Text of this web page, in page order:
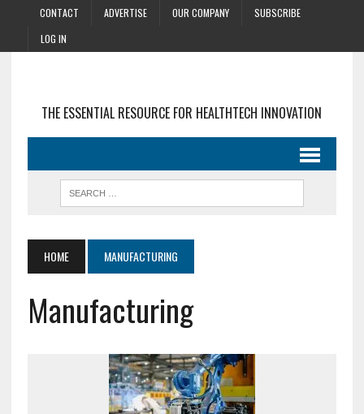
CONTACT ADVERTISE OUR COMPANY
SUBSCRIBE
LOG IN
THE ESSENTIAL RESOURCE FOR HEALTHTECH INNOVATION
HOME MANUFACTURING
Manufacturing